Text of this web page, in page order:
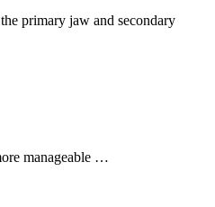
primary jaw and secondary
manageable …